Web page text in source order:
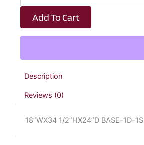
Add To Cart
Description
Reviews (0)
18”WX34 1/2”HX24”D BASE-1D-1S